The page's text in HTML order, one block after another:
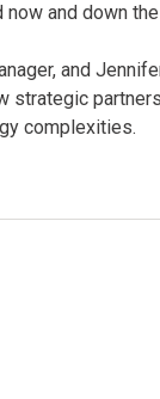
and down
and
strategic
complexities.